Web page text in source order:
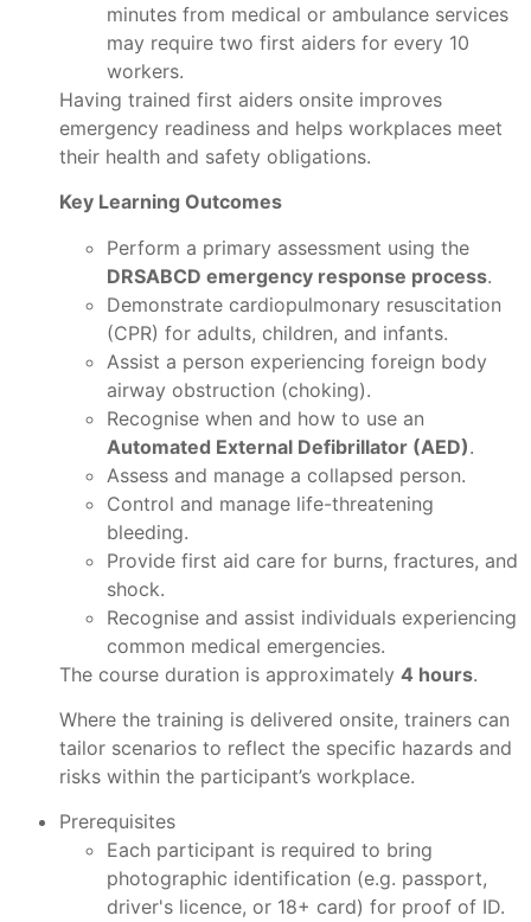
minutes from medical or ambulance services
may require two first aiders for every 10
workers.
Having trained first aiders onsite improves
emergency readiness and helps workplaces meet
their health and safety obligations.
Key Learning Outcomes
Perform a primary assessment using the
DRSABCD emergency response process.
Demonstrate cardiopulmonary resuscitation
(CPR) for adults, children, and infants.
Assist a person experiencing foreign body
airway obstruction (choking).
Recognise when and how to use an
Automated External Defibrillator (AED).
Assess and manage a collapsed person.
Control and manage life-threatening
bleeding.
Provide first aid care for burns, fractures, and
shock.
Recognise and assist individuals experiencing
common medical emergencies.
The course duration is approximately 4 hours.
Where the training is delivered onsite, trainers can
tailor scenarios to reflect the specific hazards and
risks within the participant’s workplace.
Prerequisites
Each participant is required to bring
photographic identification (e.g. passport,
driver's licence, or 18+ card) for proof of ID.